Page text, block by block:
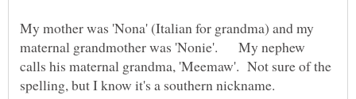
My mother was 'Nona' (Italian for grandma) and my
maternal grandmother was 'Nonie'. My nephew
calls his maternal grandma, 'Meemaw'. Not sure of the